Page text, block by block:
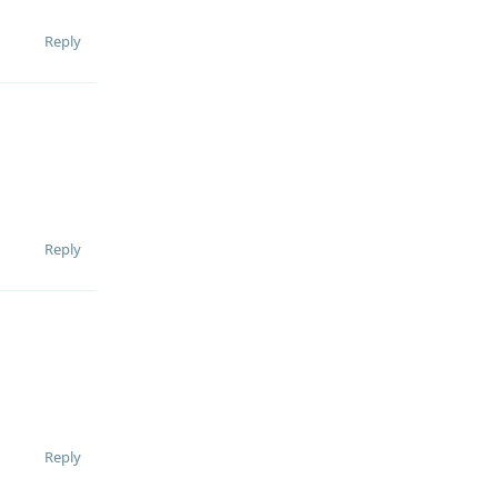
Reply
Reply
Reply